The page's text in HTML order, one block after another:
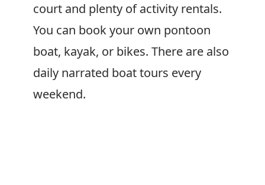
court and plenty of activity rentals.
You can book your own pontoon
boat, kayak, or bikes. There are also
daily narrated boat tours every
weekend.